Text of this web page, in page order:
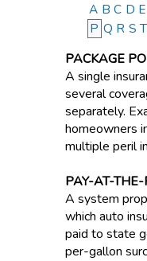
A B C D E
P Q R S T
PACKAGE
A single
several
separately.
homeowners
multiple peril
PAY-AT-
A system
which auto
paid to state
per-gallon